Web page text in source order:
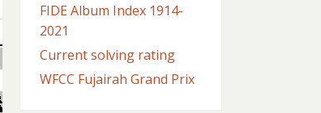
FIDE Album Index 1914-
2021
Current solving rating
WFCC Fujairah Grand Prix